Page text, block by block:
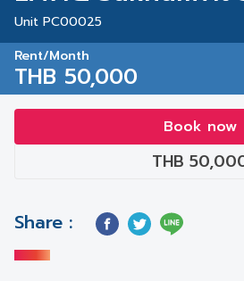
Unit PC00025
Rent/Month
THB 50,000
Book now
THB
Share :